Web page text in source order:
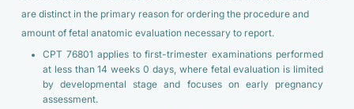
are distinct in the primary reason for ordering the procedure and
amount of fetal anatomic evaluation necessary to report.
CPT 76801 applies to first-trimester examinations performed
at less than 14 weeks 0 days, where fetal evaluation is limited
by developmental stage and focuses on early pregnancy
assessment.